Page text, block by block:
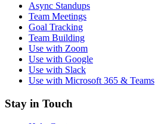
Async Standups
Team Meetings
Goal Tracking
Team Building
Use with Zoom
Use with Google
Use with Slack
Use with Microsoft 365 & Teams
Stay in Touch